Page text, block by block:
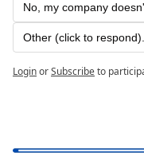
No, my company
Other (click to
LoginorSubscribeto